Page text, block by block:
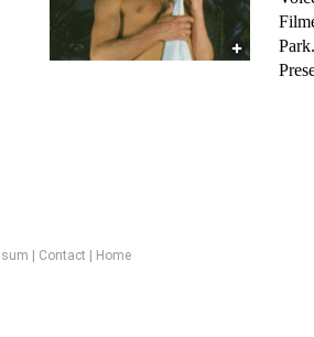
Park.
Contact Home